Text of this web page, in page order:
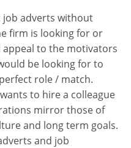
job adverts without
firm is looking for or
to the motivators
be looking for to
role / match.
to hire a colleague
mirror those of
and long term goals.
and job